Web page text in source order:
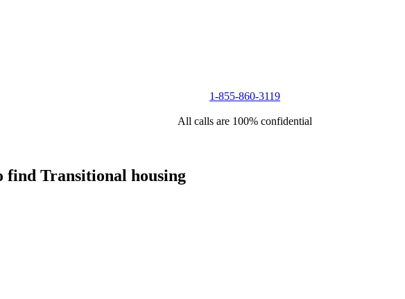
1-855-860-3119
All calls are 100% confidential
find Transitional housing